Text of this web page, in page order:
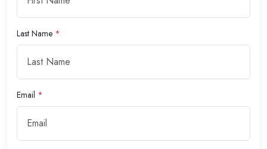
Last Name *
Email *